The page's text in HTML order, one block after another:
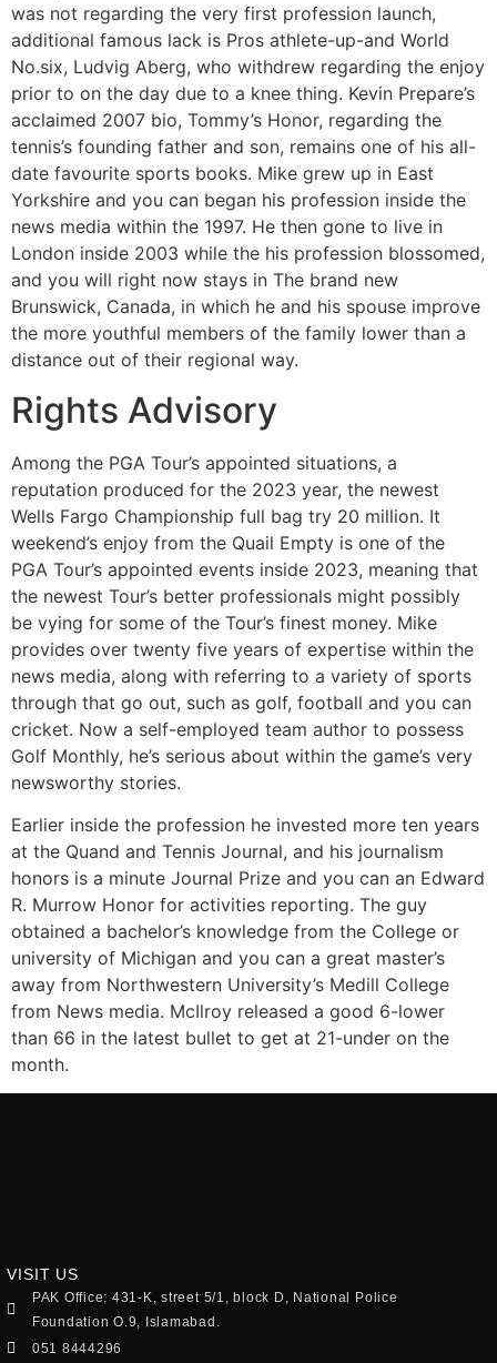
was not regarding the very first profession launch,
additional famous lack is Pros athlete-up-and World
No.six, Ludvig Aberg, who withdrew regarding the enjoy
prior to on the day due to a knee thing. Kevin Prepare’s
acclaimed 2007 bio, Tommy’s Honor, regarding the
tennis’s founding father and son, remains one of his all-
date favourite sports books. Mike grew up in East
Yorkshire and you can began his profession inside the
news media within the 1997. He then gone to live in
London inside 2003 while the his profession blossomed,
and you will right now stays in The brand new
Brunswick, Canada, in which he and his spouse improve
the more youthful members of the family lower than a
distance out of their regional way.
Rights Advisory
Among the PGA Tour’s appointed situations, a
reputation produced for the 2023 year, the newest
Wells Fargo Championship full bag try 20 million. It
weekend’s enjoy from the Quail Empty is one of the
PGA Tour’s appointed events inside 2023, meaning that
the newest Tour’s better professionals might possibly
be vying for some of the Tour’s finest money. Mike
provides over twenty five years of expertise within the
news media, along with referring to a variety of sports
through that go out, such as golf, football and you can
cricket. Now a self-employed team author to possess
Golf Monthly, he’s serious about within the game’s very
newsworthy stories.
Earlier inside the profession he invested more ten years
at the Quand and Tennis Journal, and his journalism
honors is a minute Journal Prize and you can an Edward
R. Murrow Honor for activities reporting. The guy
obtained a bachelor’s knowledge from the College or
university of Michigan and you can a great master’s
away from Northwestern University’s Medill College
from News media. McIlroy released a good 6-lower
than 66 in the latest bullet to get at 21-under on the
month.
VISIT US
PAK Office: 431-K, street 5/1, block D, National Police
Foundation O.9, Islamabad.
051 8444296